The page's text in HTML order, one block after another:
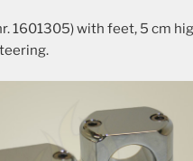
1601305) with feet, 5 cm